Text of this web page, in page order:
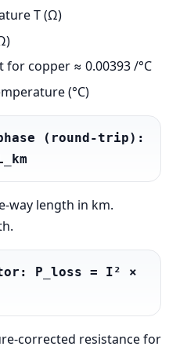
T (Ω)
copper ≈ 0.00393 /°C
(°C)
(round-trip):
way length in km.
P_loss = I² ×
corrected resistance for